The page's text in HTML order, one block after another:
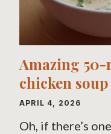
Amazing
chicken soup
APRIL 4, 2026
Oh, if there’s